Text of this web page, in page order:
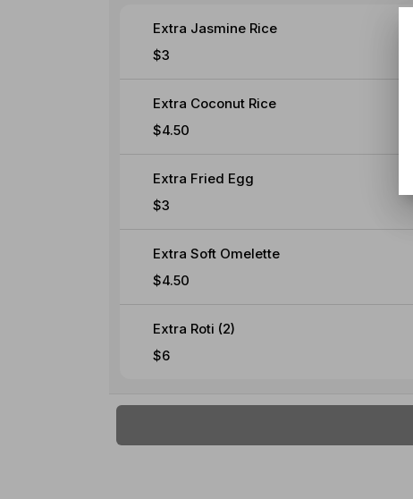
Extra Jasmine Rice
$3
Extra Coconut Rice
$4.50
Extra Fried Egg
$3
Extra Soft Omelette
$4.50
Extra Roti (2)
$6